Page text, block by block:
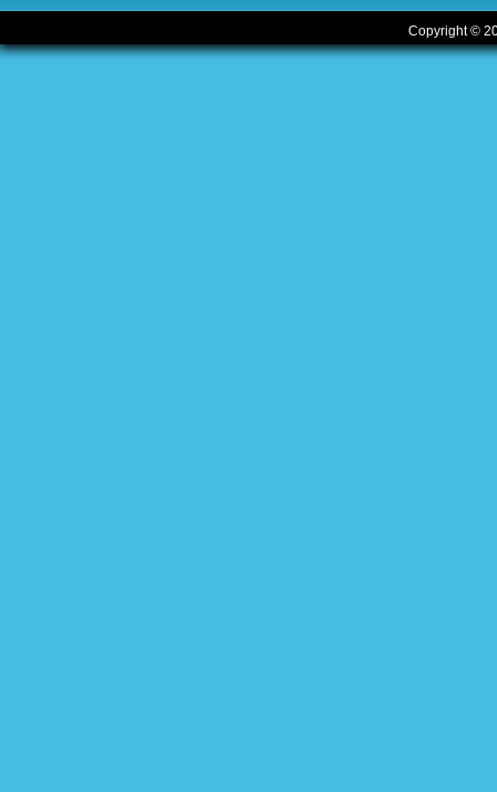
Copyright ©